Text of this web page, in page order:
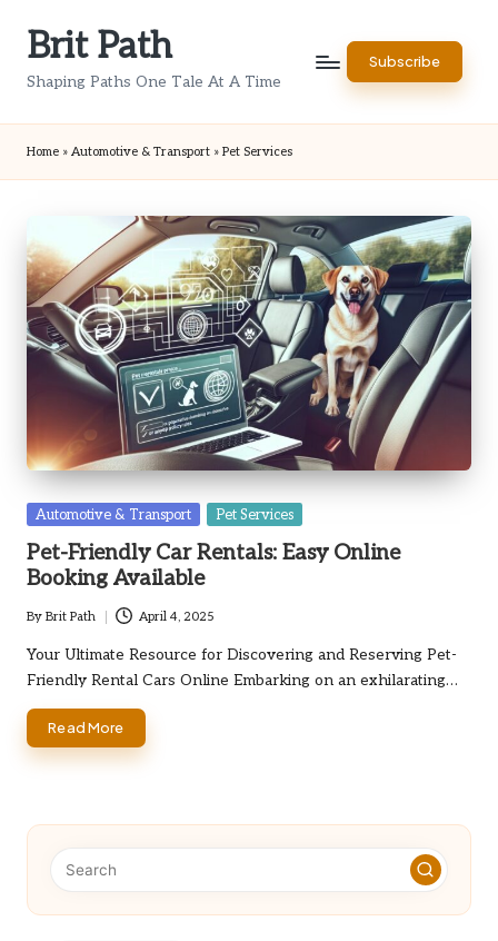
Brit Path
Shaping Paths One Tale At A Time
Subscribe
Home » Automotive & Transport » Pet Services
Posted
Automotive & Transport Pet Services
Pet-Friendly Car Rentals: Easy Online
Booking Available
Posted
by
By Brit Path April 4, 2025
Your Ultimate Resource for Discovering and Reserving Pet-
Friendly Rental Cars Online Embarking on an exhilarating…
Read More